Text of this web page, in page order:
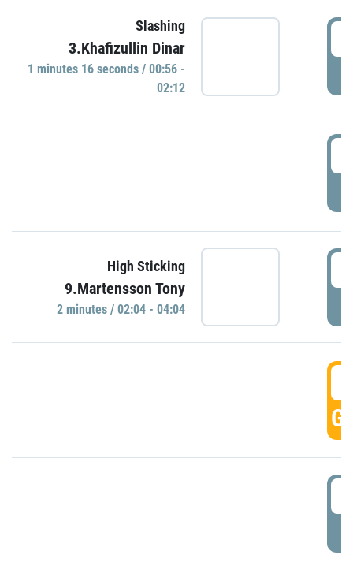
Slashing
3.Khafizullin Dinar
1 minutes 16 seconds / 00:56 -
02:12
High Sticking
9.Martensson Tony
2 minutes / 02:04 - 04:04